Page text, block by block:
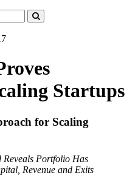
Startups
for Scaling
Reveals Portfolio Has
Revenue and Exits